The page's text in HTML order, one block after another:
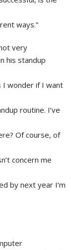
ways.”
very
his standup
I wonder if I want
routine. I’ve
Of course, of
concern me
by next year I’m